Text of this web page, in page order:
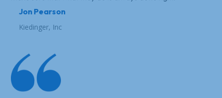
Jon Pearson
Kiedinger, Inc